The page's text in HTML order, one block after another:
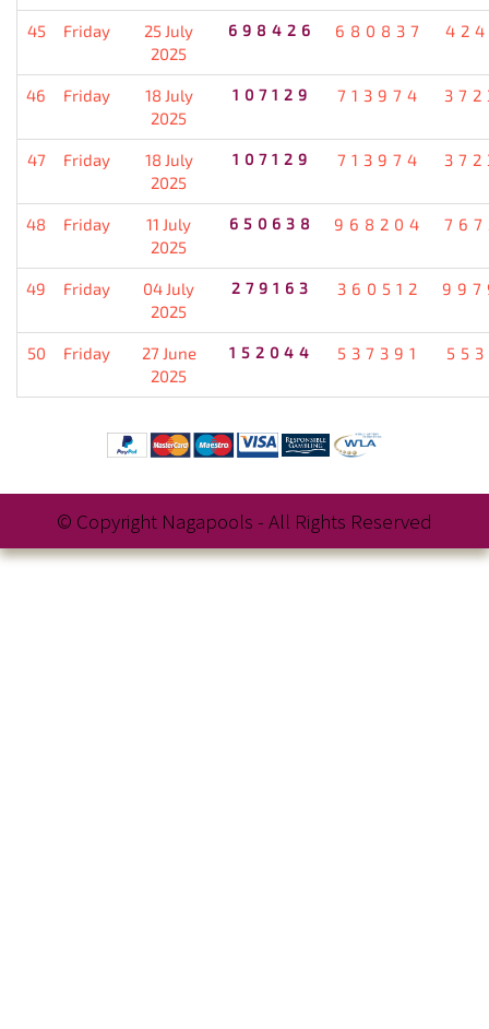
45 Friday
25 July
2025
698426 680837
46 Friday
18 July
2025
107129 713974
47 Friday
18 July
2025
107129 713974
48 Friday
11 July
2025
650638 968204
49 Friday
04 July
2025
279163 360512
50 Friday
27 June
2025
152044 537391
© Copyright Nagapools - All Rights Reserved